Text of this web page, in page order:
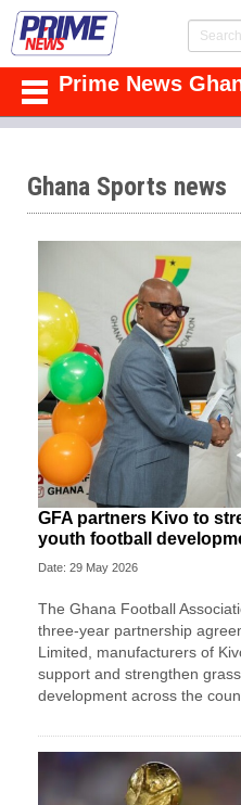
Prime News
Ghana Sports news
GFA partners Kivo to
youth football
Date: 29 May 2026
The Ghana Football
three-year partnership
Limited, manufacturers of
support and strengthen
development across the